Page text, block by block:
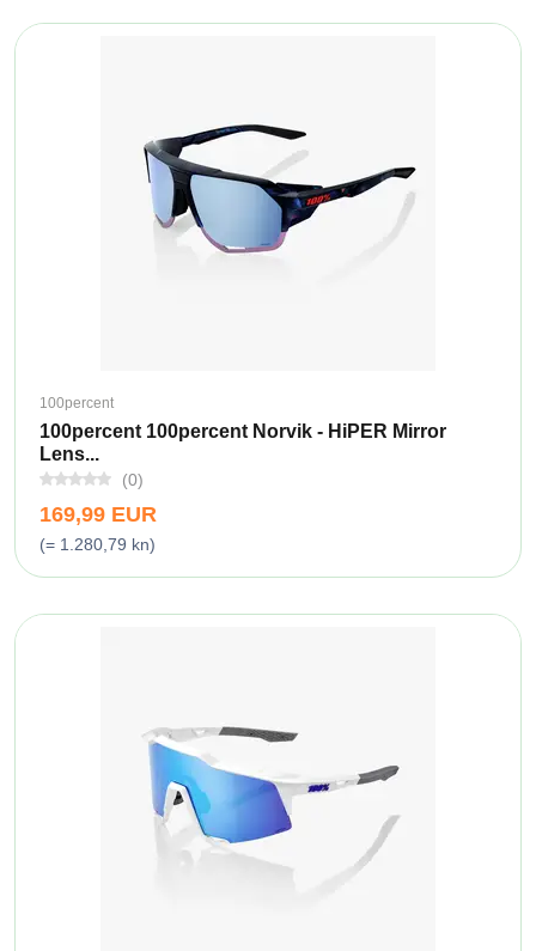
100percent
100percent 100percent Norvik - HiPER Mirror
Lens...
(0)
169,99 EUR
(= 1.280,79 kn)